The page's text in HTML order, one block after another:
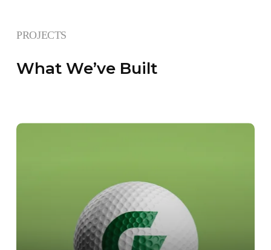
PROJECTS
What We’ve Built